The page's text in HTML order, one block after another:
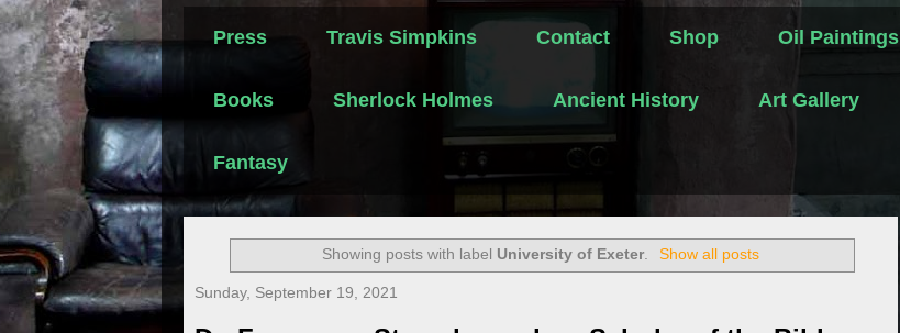
Press Travis Simpkins Contact Shop Oil Paintings
Books Sherlock Holmes Ancient History Art Gallery
Fantasy
Showing posts with label University of Exeter. Show all posts
Sunday, September 19, 2021